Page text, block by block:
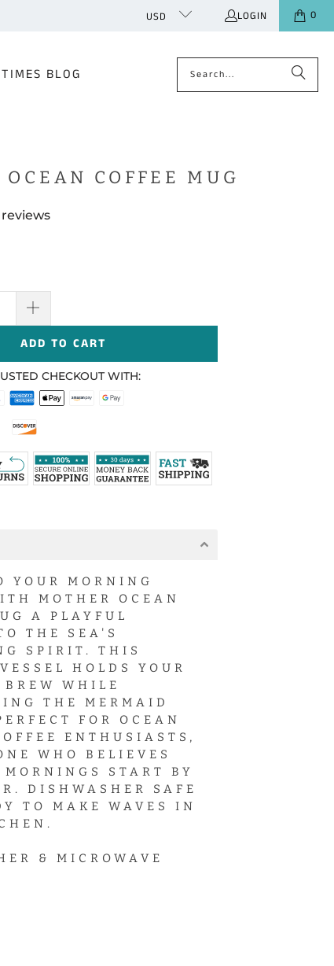
USD LOGIN 0
BLOG
COFFEE MUG
ADD TO CART
CHECKOUT WITH:
YOUR MORNING
MOTHER OCEAN
A PLAYFUL
THE SEA'S
SPIRIT. THIS
HOLDS YOUR
BREW WHILE
THE MERMAID
FOR OCEAN
ENTHUSIASTS,
WHO BELIEVES
START BY
DISHWASHER SAFE
TO MAKE WAVES IN
& MICROWAVE